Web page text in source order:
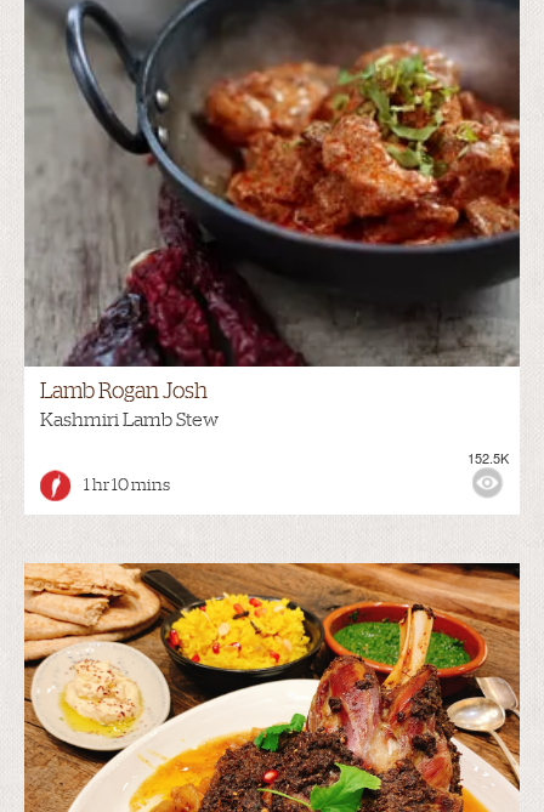
Lamb Rogan Josh
Kashmiri Lamb Stew
1 hr 10 mins
152.5K